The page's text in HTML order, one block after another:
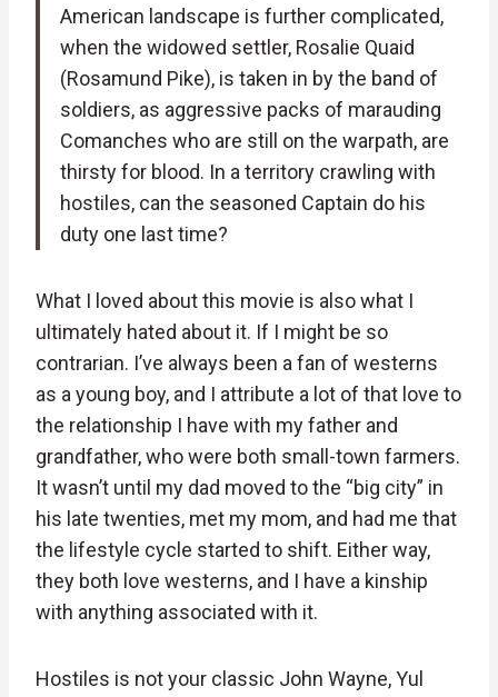
American landscape is further complicated,
when the widowed settler, Rosalie Quaid
(Rosamund Pike), is taken in by the band of
soldiers, as aggressive packs of marauding
Comanches who are still on the warpath, are
thirsty for blood. In a territory crawling with
hostiles, can the seasoned Captain do his
duty one last time?
What I loved about this movie is also what I
ultimately hated about it. If I might be so
contrarian. I’ve always been a fan of westerns
as a young boy, and I attribute a lot of that love to
the relationship I have with my father and
grandfather, who were both small-town farmers.
It wasn’t until my dad moved to the “big city” in
his late twenties, met my mom, and had me that
the lifestyle cycle started to shift. Either way,
they both love westerns, and I have a kinship
with anything associated with it.
Hostiles is not your classic John Wayne, Yul